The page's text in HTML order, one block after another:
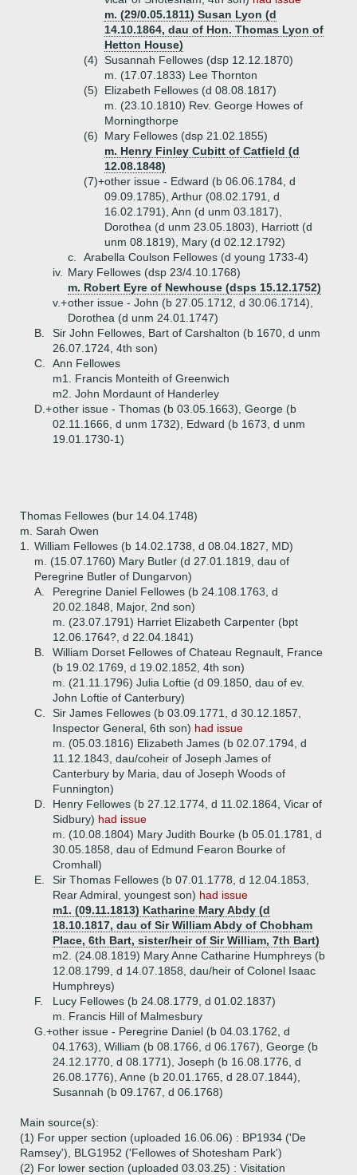
m. (29/0.05.1811) Susan Lyon (d
14.10.1864, dau of Hon. Thomas Lyon of
Hetton House)
(4) Susannah Fellowes (dsp 12.12.1870)
m. (17.07.1833) Lee Thornton
(5)
Elizabeth Fellowes (d 08.08.1817)
m. (23.10.1810) Rev. George Howes of
Morningthorpe
(6)
Mary Fellowes (dsp 21.02.1855)
m. Henry Finley Cubitt of Catfield (d
12.08.1848)
(7)+other issue - Edward (b 06.06.1784, d
09.09.1785), Arthur (08.02.1791, d
16.02.1791), Ann (d unm 03.1817),
Dorothea (d unm 23.05.1803), Harriott (d
unm 08.1819), Mary (d 02.12.1792)
c.
Arabella Coulson Fellowes (d young 1733-4)
iv.
Mary Fellowes (dsp 23/4.10.1768)
m. Robert Eyre of Newhouse (dsps 15.12.1752)
v.+other issue - John (b 27.05.1712, d 30.06.1714),
Dorothea (d unm 24.01.1747)
B.
Sir John Fellowes, Bart of Carshalton (b 1670, d unm
26.07.1724, 4th son)
C.
Ann Fellowes
m1. Francis Monteith of Greenwich
m2. John Mordaunt of Handerley
D.+other issue - Thomas (b 03.05.1663), George (b
02.11.1666, d unm 1732), Edward (b 1673, d unm
19.01.1730-1)
Thomas Fellowes (bur 14.04.1748)
m. Sarah Owen
1.
William Fellowes (b 14.02.1738, d 08.04.1827, MD)
m. (15.07.1760) Mary Butler (d 27.01.1819, dau of
Peregrine Butler of Dungarvon)
A.
Peregrine Daniel Fellowes (b 24.108.1763, d
20.02.1848, Major, 2nd son)
m. (23.07.1791) Harriet Elizabeth Carpenter (bpt
12.06.1764?, d 22.04.1841)
B.
William Dorset Fellowes of Chateau Regnault, France
(b 19.02.1769, d 19.02.1852, 4th son)
m. (21.11.1796) Julia Loftie (d 09.1850, dau of ev.
John Loftie of Canterbury)
C.
Sir James Fellowes (b 03.09.1771, d 30.12.1857,
Inspector General, 6th son) had issue
m. (05.03.1816) Elizabeth James (b 02.07.1794, d
11.12.1843, dau/coheir of Joseph James of
Canterbury by Maria, dau of Joseph Woods of
Funnington)
D.
Henry Fellowes (b 27.12.1774, d 11.02.1864, Vicar of
Sidbury) had issue
m. (10.08.1804) Mary Judith Bourke (b 05.01.1781, d
30.05.1858, dau of Edmund Fearon Bourke of
Cromhall)
E.
Sir Thomas Fellowes (b 07.01.1778, d 12.04.1853,
Rear Admiral, youngest son) had issue
m1. (09.11.1813) Katharine Mary Abdy (d
18.10.1817, dau of Sir William Abdy of Chobham
Place, 6th Bart, sister/heir of Sir William, 7th Bart)
m2. (24.08.1819) Mary Anne Catharine Humphreys (b
12.08.1799, d 14.07.1858, dau/heir of Colonel Isaac
Humphreys)
F.
Lucy Fellowes (b 24.08.1779, d 01.02.1837)
m. Francis Hill of Malmesbury
G.+other issue - Peregrine Daniel (b 04.03.1762, d
04.1763), William (b 08.1766, d 06.1767), George (b
24.12.1770, d 08.1771), Joseph (b 16.08.1776, d
26.08.1776), Anne (b 20.01.1765, d 28.07.1844),
Susannah (b 09.1767, d 06.1768)
Main source(s):
(1) For upper section (uploaded 16.06.06) : BP1934 ('De
Ramsey'), BLG1952 ('Fellowes of Shotesham Park')
(2) For lower section (uploaded 03.03.25) : Visitation